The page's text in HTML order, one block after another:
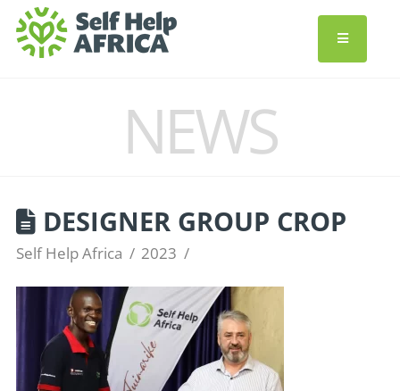
NEWS
DESIGNER GROUP CROP
Self Help Africa 2023